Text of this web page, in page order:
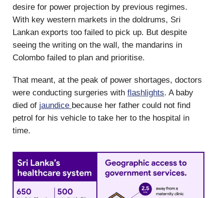
desire for power projection by previous regimes.
With key western markets in the doldrums, Sri
Lankan exports too failed to pick up. But despite
seeing the writing on the wall, the mandarins in
Colombo failed to plan and prioritise.
That meant, at the peak of power shortages, doctors
were conducting surgeries with flashlights. A baby
died of jaundice because her father could not find
petrol for his vehicle to take her to the hospital in
time.